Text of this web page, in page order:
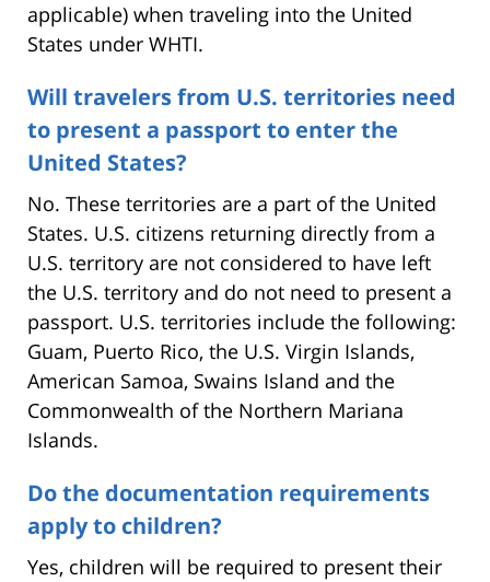
applicable) when traveling into the United
States under WHTI.
Will travelers from U.S. territories need
to present a passport to enter the
United States?
No. These territories are a part of the United
States. U.S. citizens returning directly from a
U.S. territory are not considered to have left
the U.S. territory and do not need to present a
passport. U.S. territories include the following:
Guam, Puerto Rico, the U.S. Virgin Islands,
American Samoa, Swains Island and the
Commonwealth of the Northern Mariana
Islands.
Do the documentation requirements
apply to children?
Yes, children will be required to present their